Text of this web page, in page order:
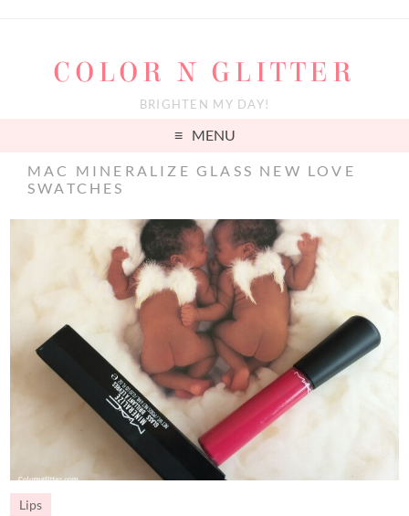
COLOR N GLITTER
BRIGHTEN MY DAY!
MENU
MAC MINERALIZE GLASS NEW LOVE
SWATCHES
Lips